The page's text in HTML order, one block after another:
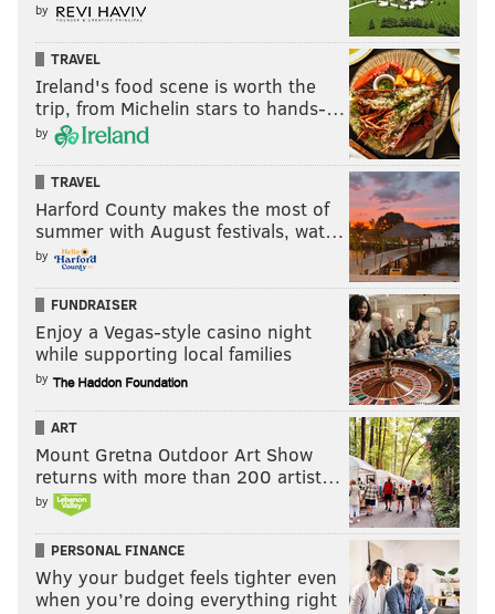
by
TRAVEL
Ireland's food scene is worth the
trip, from Michelin stars to hands-…
by
TRAVEL
Harford County makes the most of
summer with August festivals, wat…
by
FUNDRAISER
Enjoy a Vegas-style casino night
while supporting local families
by
ART
Mount Gretna Outdoor Art Show
returns with more than 200 artist…
by
PERSONAL FINANCE
Why your budget feels tighter even
when you’re doing everything right